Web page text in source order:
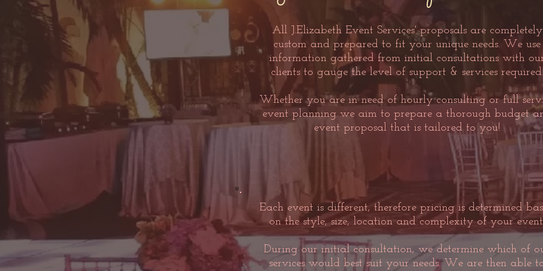
All J.Elizabeth Event Services' proposals are completely
custom and prepared to fit your unique needs. We use
information gathered from initial consultations with
clients to gauge the level of support & services required.
Whether you are in need of hourly consulting or full
event planning we aim to prepare a thorough budget
event proposal that is tailored to you!
Each event is different, therefore pricing is determined
on the style, size, location and complexity of your
During our initial consultation, we determine which of
services would best suit your needs. We are then able